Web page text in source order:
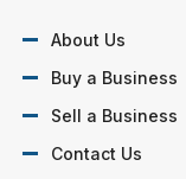
About Us
Buy a Business
Sell a Business
Contact Us